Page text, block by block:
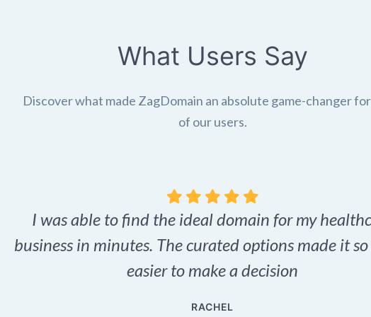
What Users Say
Discover what made ZagDomain an absolute game-changer
of our users.
I was able to find the ideal domain for my
business in minutes. The curated options made it
easier to make a decision
RACHEL